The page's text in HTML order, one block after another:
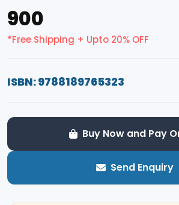
₹900
*Free Shipping + Upto 20% OFF
ISBN: 9788189765323
Buy Now and Pay
Send Enquiry